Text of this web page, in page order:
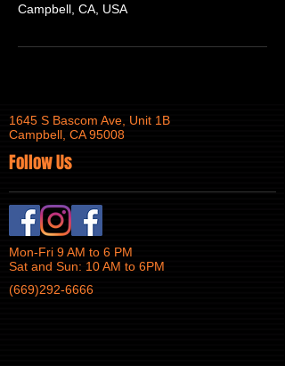
Campbell, CA, USA
1645 S Bascom Ave, Unit 1B
Campbell, CA 95008
Follow Us
Mon-Fri 9 AM to 6 PM
Sat and Sun: 10 AM to 6PM
(669)292-6666